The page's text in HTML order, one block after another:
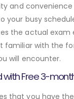
and
your busy
the actual exam
familiar with the
will encounter.
with Free 3-
that you have